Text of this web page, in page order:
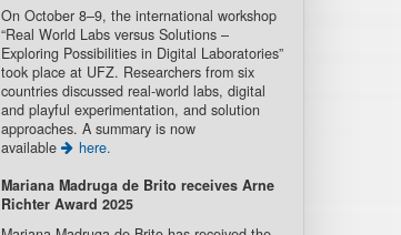
On October 8–9, the international workshop
“Real World Labs versus Solutions –
Exploring Possibilities in Digital Laboratories”
took place at UFZ. Researchers from six
countries discussed real-world labs, digital
and playful experimentation, and solution
approaches. A summary is now
available
here.
Mariana Madruga de Brito receives Arne
Richter Award 2025